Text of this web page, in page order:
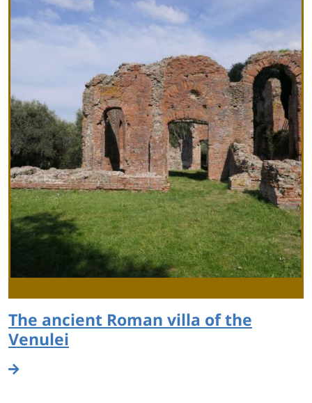
The ancient Roman villa of the
Venulei